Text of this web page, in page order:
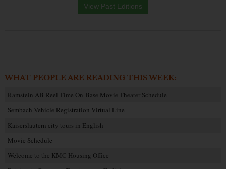
View Past Editions
WHAT PEOPLE ARE READING THIS WEEK:
Ramstein AB Reel Time On-Base Movie Theater Schedule
Sembach Vehicle Registration Virtual Line
Kaiserslautern city tours in English
Movie Schedule
Welcome to the KMC Housing Office